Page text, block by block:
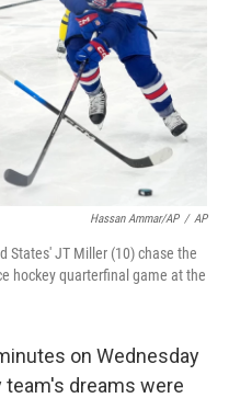
Hassan Ammar/AP / AP
States' JT Miller (10) chase the
hockey quarterfinal game at the
on Wednesday
team's dreams were